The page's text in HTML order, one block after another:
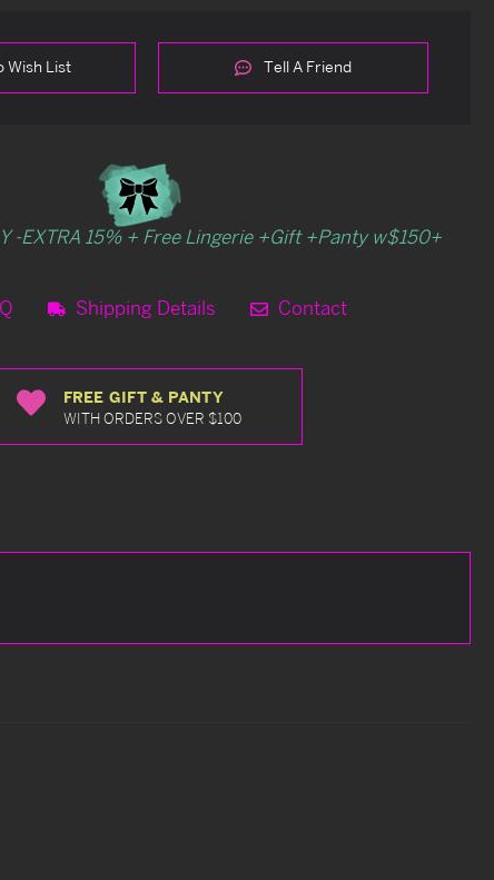
Wish List Tell A Friend
-EXTRA 15% + Free Lingerie +Gift +Panty w$150+
Shipping Details Contact
FREE GIFT & PANTY
WITH ORDERS OVER $100